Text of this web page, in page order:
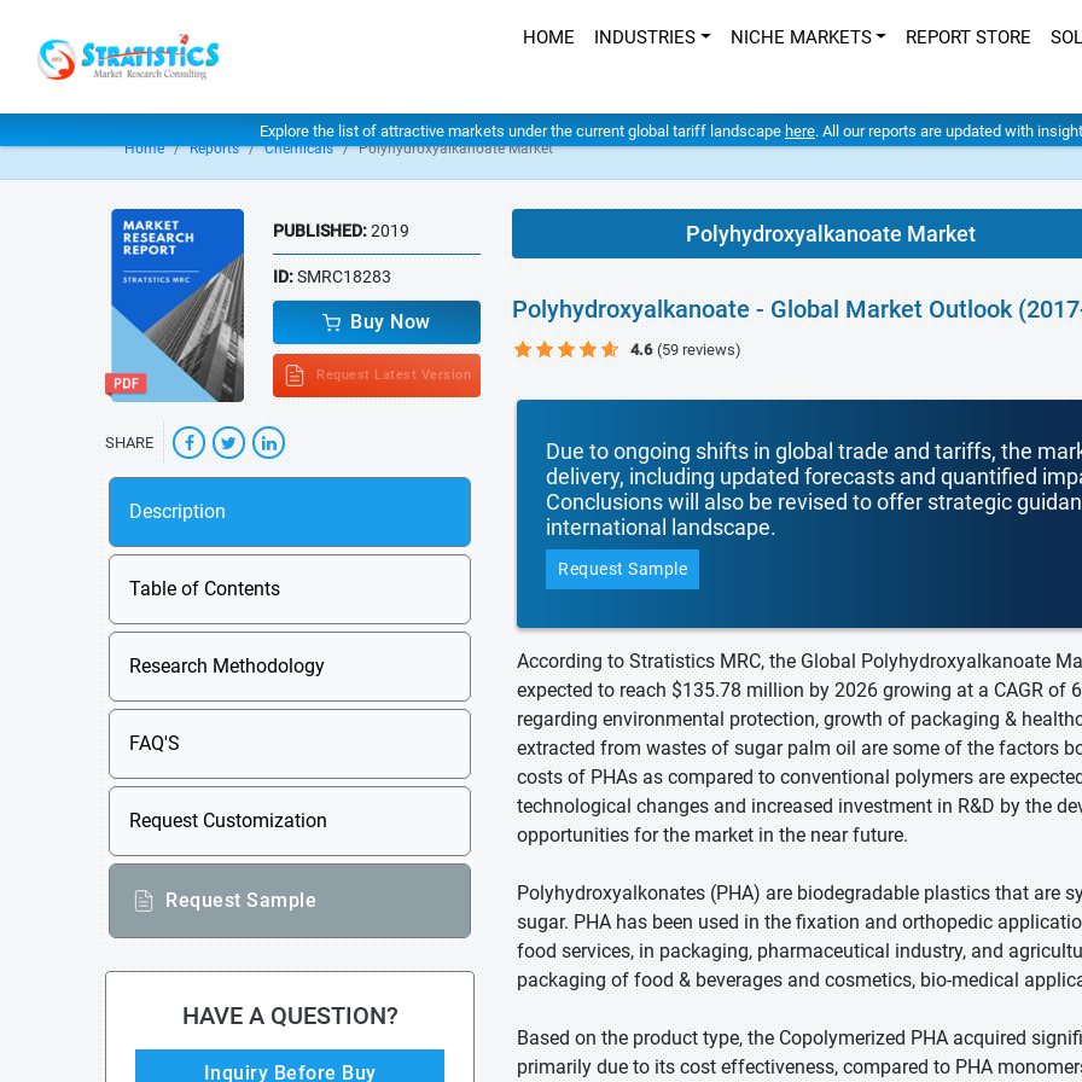
HOME INDUSTRIES NICHE MARKETS REPORT STORE
Explore the list of attractive markets under the current global tariff landscape here. All our reports are updated with
Home Reports Chemicals Polyhydroxyalkanoate Market
PUBLISHED:2019
ID:SMRC18283
Buy Now
Request Latest Version
SHARE
Description
Table of Contents
Research Methodology
FAQ'S
Request Customization
Request Sample
HAVE A QUESTION?
Inquiry Before Buy
Polyhydroxyalkanoate Market
Polyhydroxyalkanoate - Global Market Outlook
4.6 (59 reviews)
Due to ongoing shifts in global trade and tariffs, the
delivery, including updated forecasts and quantified
Conclusions will also be revised to offer strategic
international landscape.
Request Sample
According to Stratistics MRC, the Global Polyhydroxyalkanoate
expected to reach $135.78 million by 2026 growing at a CAGR of
regarding environmental protection, growth of packaging &
extracted from wastes of sugar palm oil are some of the factors
costs of PHAs as compared to conventional polymers are
technological changes and increased investment in R&D by the
opportunities for the market in the near future.
Polyhydroxyalkonates (PHA) are biodegradable plastics that are
sugar. PHA has been used in the fixation and orthopedic
food services, in packaging, pharmaceutical industry, and
packaging of food & beverages and cosmetics, bio-medical
Based on the product type, the Copolymerized PHA acquired
primarily due to its cost effectiveness, compared to PHA